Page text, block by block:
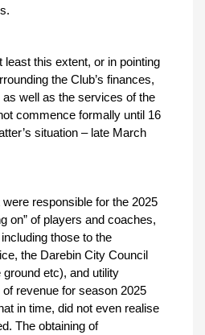
least this extent, or in pointing
the Club’s finances,
well as the services of the
commence formally until 16
situation – late March
responsible for the 2025
on” of players and coaches,
those to the
the Darebin City Council
etc), and utility
revenue for season 2025
in time, did not even realise
The obtaining of